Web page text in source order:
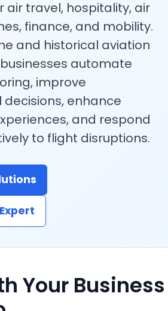
air travel, hospitality, air
finance, and mobility.
and historical aviation
automate
improve
enhance
and respond
to flight disruptions.
Your Business